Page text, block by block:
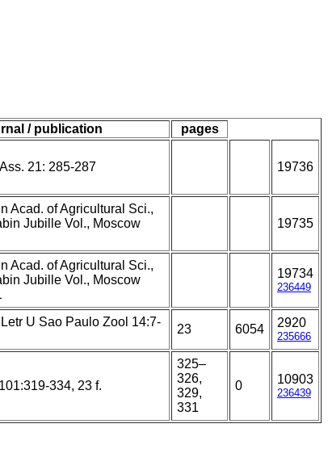
/ publication
pages
21: 285-287 19736
Acad. of Agricultural Sci.,
Jubille Vol., Moscow
19735
Acad. of Agricultural Sci.,
Jubille Vol., Moscow
19734
236449
U Sao Paulo Zool 14:7-
23 6054 2920
235666
334, 23 f.
325–
326,
329,
331
0 10903
236439